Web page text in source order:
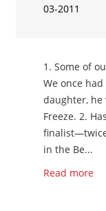
03-2011
1. Some of
We once
daughter, he
Freeze. 2.
finalist—twice
in the Be...
Read more